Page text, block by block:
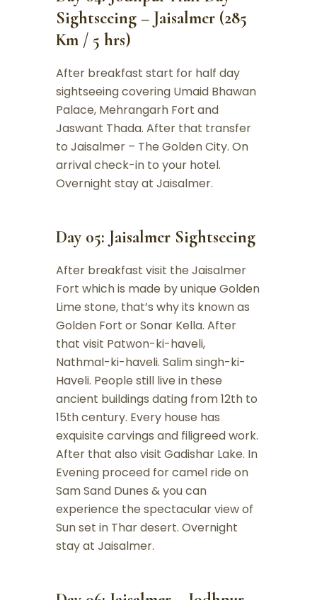
Sightseeing – Jaisalmer (285
Km / 5 hrs)
After breakfast start for half day
sightseeing covering Umaid Bhawan
Palace, Mehrangarh Fort and
Jaswant Thada. After that transfer
to Jaisalmer – The Golden City. On
arrival check-in to your hotel.
Overnight stay at Jaisalmer.
Day 05: Jaisalmer Sightseeing
After breakfast visit the Jaisalmer
Fort which is made by unique Golden
Lime stone, that’s why its known as
Golden Fort or Sonar Kella. After
that visit Patwon-ki-haveli,
Nathmal-ki-haveli. Salim singh-ki-
Haveli. People still live in these
ancient buildings dating from 12th to
15th century. Every house has
exquisite carvings and filigreed work.
After that also visit Gadishar Lake. In
Evening proceed for camel ride on
Sam Sand Dunes & you can
experience the spectacular view of
Sun set in Thar desert. Overnight
stay at Jaisalmer.